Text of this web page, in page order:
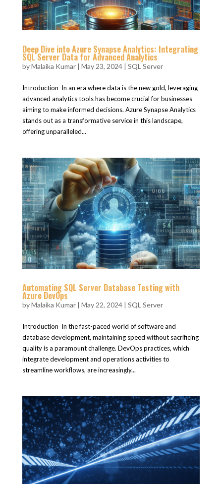
Deep Dive into Azure Synapse Analytics: Integrating
SQL Server Data for Advanced Analytics
byMalaika Kumar| May 23, 2024| SQL Server
Introduction In an era where data is the new gold, leveraging
advanced analytics tools has become crucial for businesses
aiming to make informed decisions. Azure Synapse Analytics
stands out as a transformative service in this landscape,
offering unparalleled...
Automating SQL Server Database Testing with
Azure DevOps
byMalaika Kumar| May 22, 2024| SQL Server
Introduction In the fast-paced world of software and
database development, maintaining speed without sacrificing
quality is a paramount challenge. DevOps practices, which
integrate development and operations activities to
streamline workflows, are increasingly...